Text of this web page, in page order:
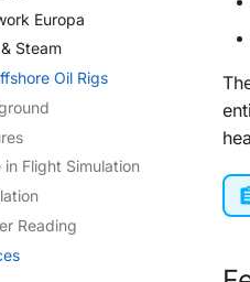
Europa
Steam
Oil Rigs
in Flight Simulation
Reading